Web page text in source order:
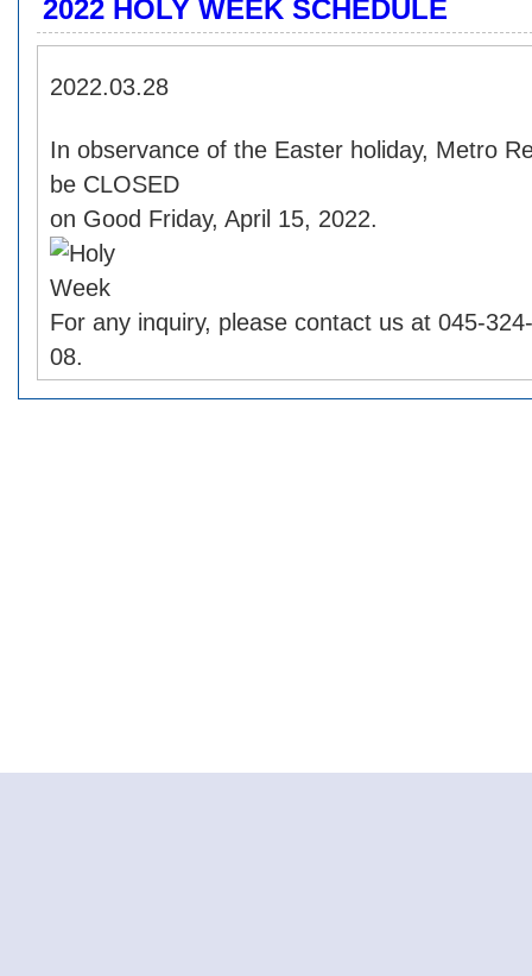
2022 HOLY WEEK SCHEDULE
2022.03.28
In observance of the Easter holiday, Metro
be CLOSED
on Good Friday, April 15, 2022.
For any inquiry, please contact us at 045-
08.